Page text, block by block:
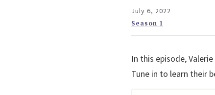
July 6, 2022
Season 1
In this episode,
Tune in to learn their